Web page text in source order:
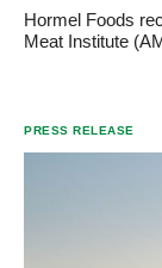
Hormel Foods
Meat Institute
PRESS RELEASE